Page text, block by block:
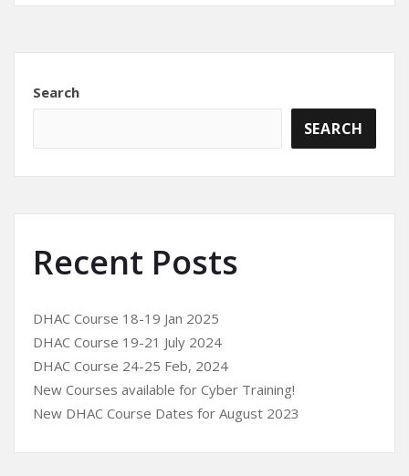
Search
SEARCH
Recent Posts
DHAC Course 18-19 Jan 2025
DHAC Course 19-21 July 2024
DHAC Course 24-25 Feb, 2024
New Courses available for Cyber Training!
New DHAC Course Dates for August 2023